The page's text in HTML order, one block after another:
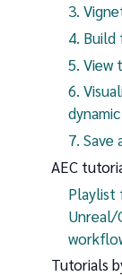
3.
4. Build
5. View
6.
7. Save
AEC
Unreal/
Tutorials